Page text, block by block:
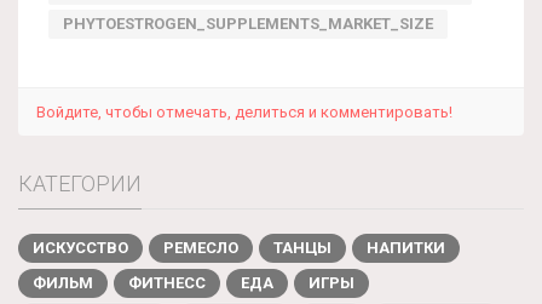
PHYTOESTROGEN_SUPPLEMENTS_MARKET_SIZE
Войдите, чтобы отмечать, делиться и комментировать!
КАТЕГОРИИ
ИСКУССТВО РЕМЕСЛО ТАНЦЫ
НАПИТКИ
ФИЛЬМ
ФИТНЕСС ЕДА
ИГРЫ